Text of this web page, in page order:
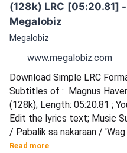
(128k) LRC [05:20.81]
Megalobiz
Megalobiz
www.megalobiz.com
Download Simple LRC
Subtitles of :  Magnus
(128k); Length: 05:20.81 ;
Edit the lyrics text; Music
/ Pabalik sa nakaraan /
lang masasaktan / Hindi
Read more